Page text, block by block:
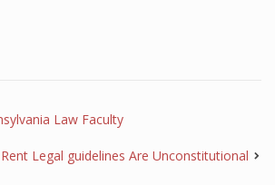
Law Faculty
Rent Legal guidelines Are Unconstitutional